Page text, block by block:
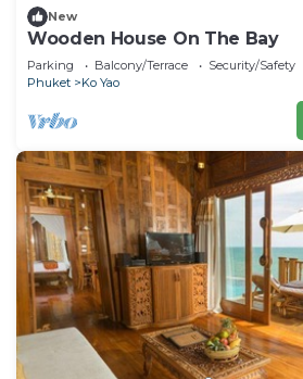
New
Wooden House On The Bay
Parking Balcony/Terrace
Security/Safety
Phuket
Ko Yao